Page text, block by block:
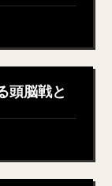
頭脳戦と